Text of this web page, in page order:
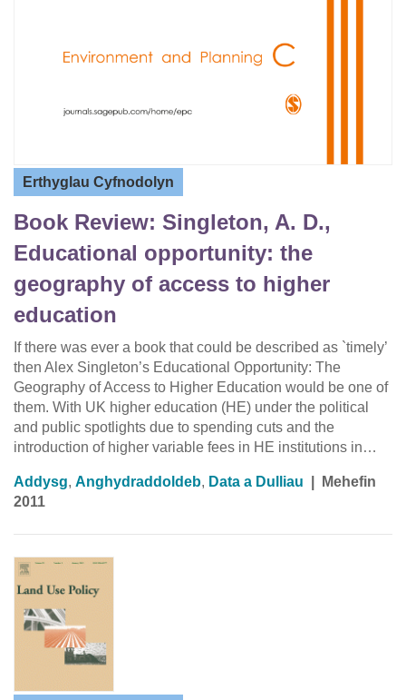
Erthyglau Cyfnodolyn
Book Review: Singleton, A. D.,
Educational opportunity: the
geography of access to higher
education
If there was ever a book that could be described as `timely’
then Alex Singleton’s Educational Opportunity: The
Geography of Access to Higher Education would be one of
them. With UK higher education (HE) under the political
and public spotlights due to spending cuts and the
introduction of higher variable fees in HE institutions in…
Addysg, Anghydraddoldeb, Data a Dulliau
Mehefin
2011